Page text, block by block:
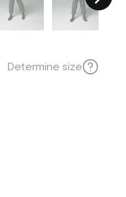
Determine size